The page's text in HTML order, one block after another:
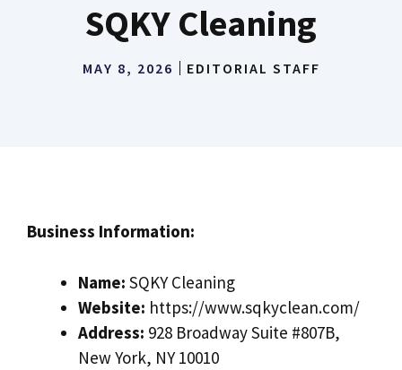
SQKY Cleaning
MAY 8, 2026 EDITORIAL STAFF
Business Information:
Name: SQKY Cleaning
Website: https://www.sqkyclean.com/
Address: 928 Broadway Suite #807B,
New York, NY 10010